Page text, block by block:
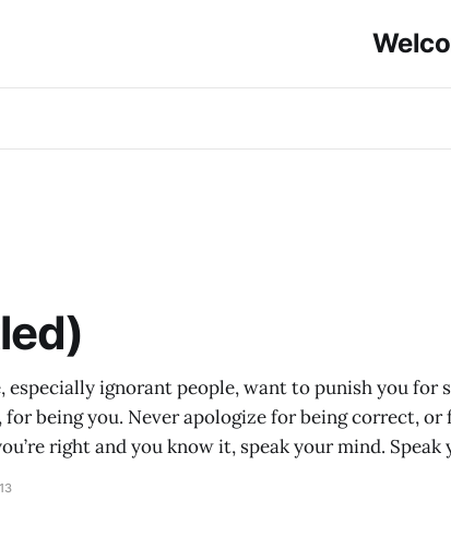
especially ignorant people, want to punish you for
being you. Never apologize for being correct, or
right and you know it, speak your mind.